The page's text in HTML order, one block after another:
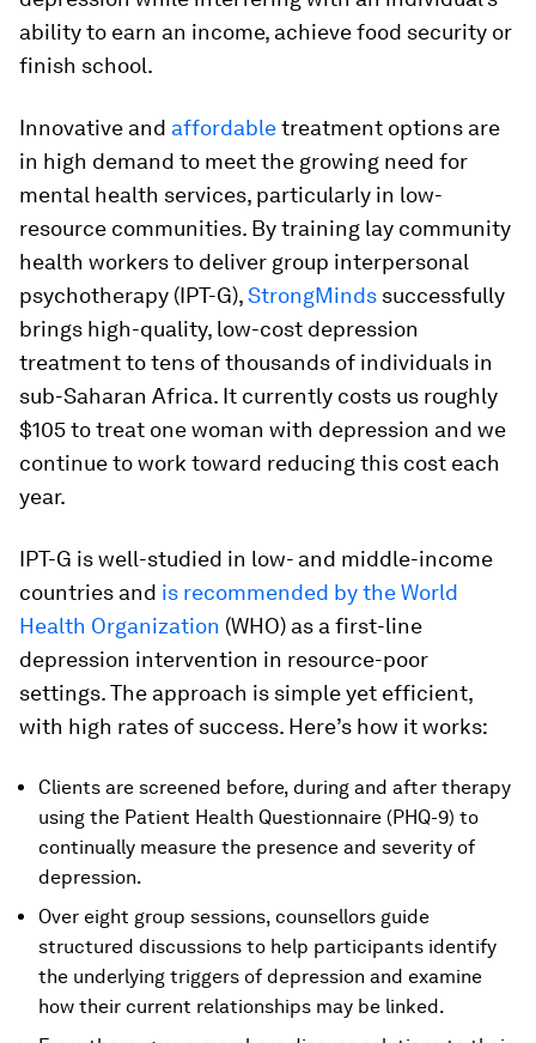
ability to earn an income, achieve food security or
finish school.
Innovative and affordabletreatment options are
in high demand to meet the growing need for
mental health services, particularly in low-
resource communities. By training lay community
health workers to deliver group interpersonal
psychotherapy (IPT-G),StrongMinds successfully
brings high-quality, low-cost depression
treatment to tens of thousands of individuals in
sub-Saharan Africa. It currently costs us roughly
$105 to treat one woman with depression and we
continue to work toward reducing this cost each
year.
IPT-G is well-studied in low- and middle-income
countries and is recommended by the World
Health Organization (WHO) as a first-line
depression intervention in resource-poor
settings. The approach is simple yet efficient,
with high rates of success. Here’s how it works:
Clients are screened before, during and after therapy
using the Patient Health Questionnaire (PHQ-9) to
continually measure the presence and severity of
depression.
Over eight group sessions, counsellors guide
structured discussions to help participants identify
the underlying triggers of depression and examine
how their current relationships may be linked.